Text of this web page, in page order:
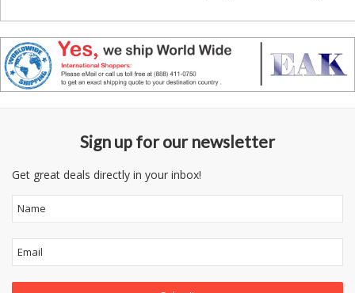
Sign up for our newsletter
Get great deals directly in your inbox!